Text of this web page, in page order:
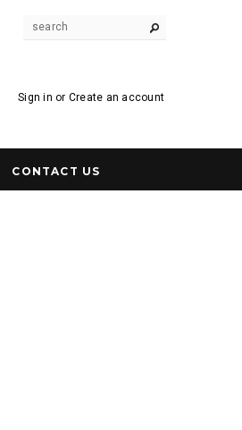
Sign in or Create an account
CONTACT US